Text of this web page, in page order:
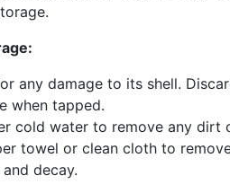
any damage to its shell.
when tapped.
cold water to remove any dirt
towel or clean cloth to
decay.